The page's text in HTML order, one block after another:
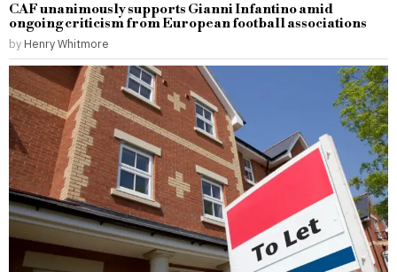
CAF unanimously supports Gianni Infantino amid
ongoing criticism from European football associations
by Henry Whitmore